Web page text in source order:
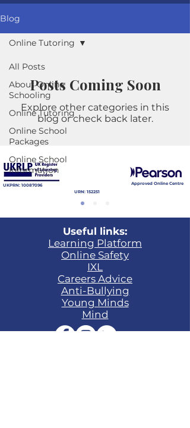
Blog
All Posts
About Online
Schooling
Online Tutoring
Online School
Packages
Online School
Information
Online Tutoring
Posts Coming Soon
Explore other categories in this
blog or check back later.
UKPRN: 10087096
Approved Online Centre
URN: 152251
Useful links:
Learning Platform​
Online Safety
IXL
Careers Advice
Anti-Bullying
Young Minds
Mind